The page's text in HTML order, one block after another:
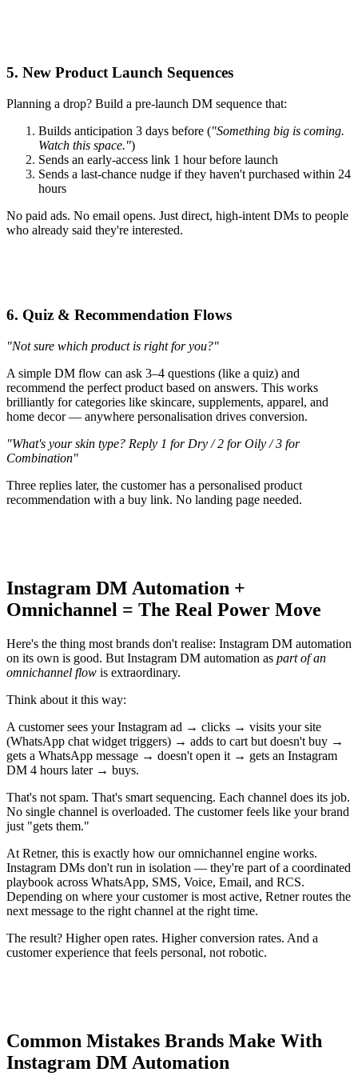
5. New Product Launch Sequences
Planning a drop? Build a pre-launch DM sequence that:
Builds anticipation 3 days before ("Something big is coming.
Watch this space.")
Sends an early-access link 1 hour before launch
Sends a last-chance nudge if they haven't purchased within 24
hours
No paid ads. No email opens. Just direct, high-intent DMs to people
who already said they're interested.
6. Quiz & Recommendation Flows
"Not sure which product is right for you?"
A simple DM flow can ask 3–4 questions (like a quiz) and
recommend the perfect product based on answers. This works
brilliantly for categories like skincare, supplements, apparel, and
home decor — anywhere personalisation drives conversion.
"What's your skin type? Reply 1 for Dry / 2 for Oily / 3 for
Combination"
Three replies later, the customer has a personalised product
recommendation with a buy link. No landing page needed.
Instagram DM Automation +
Omnichannel = The Real Power Move
Here's the thing most brands don't realise: Instagram DM automation
on its own is good. But Instagram DM automation as part of an
omnichannel flow is extraordinary.
Think about it this way:
A customer sees your Instagram ad → clicks → visits your site
(WhatsApp chat widget triggers) → adds to cart but doesn't buy →
gets a WhatsApp message → doesn't open it → gets an Instagram
DM 4 hours later → buys.
That's not spam. That's smart sequencing. Each channel does its job.
No single channel is overloaded. The customer feels like your brand
just "gets them."
At Retner, this is exactly how our omnichannel engine works.
Instagram DMs don't run in isolation — they're part of a coordinated
playbook across WhatsApp, SMS, Voice, Email, and RCS.
Depending on where your customer is most active, Retner routes the
next message to the right channel at the right time.
The result? Higher open rates. Higher conversion rates. And a
customer experience that feels personal, not robotic.
Common Mistakes Brands Make With
Instagram DM Automation